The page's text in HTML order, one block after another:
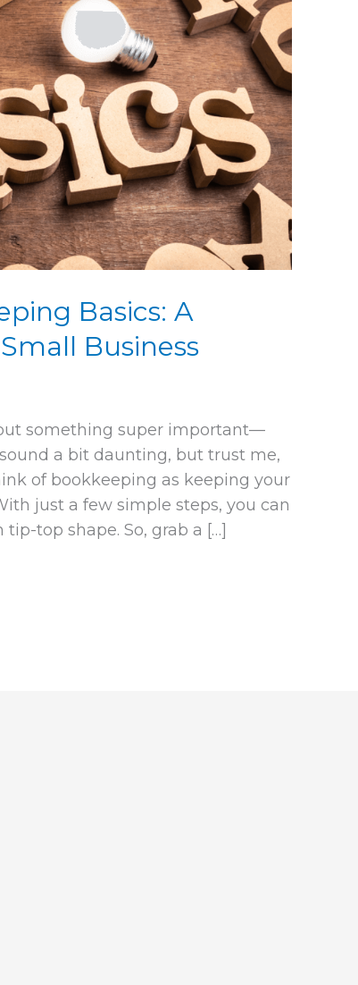
Basics: A
Business
something super important—
a bit daunting, but trust me,
of bookkeeping as keeping your
just a few simple steps, you can
top shape. So, grab a […]